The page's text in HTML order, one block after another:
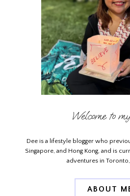
Welcome to
Dee is a lifestyle blogger who
Singapore, and Hong Kong, and is
adventures in Toronto,
ABOUT